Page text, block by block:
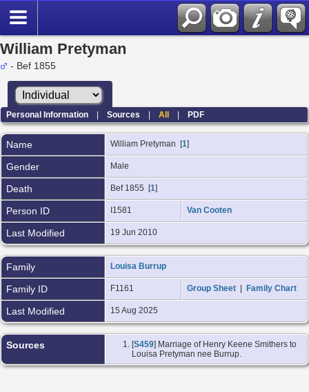
William Pretyman
- Bef 1855
Personal Information |Sources |All |PDF
Name William Pretyman [1]
Gender Male
Death Bef 1855 [1]
Person ID I1581 Van Cooten
Last Modified 19 Jun 2010
Family Louisa Burrup
Family ID F1161 Group Sheet Family Chart
Last Modified 15 Aug 2025
Sources [S459] Marriage of Henry Keene Smithers to
Louisa Pretyman nee Burrup.